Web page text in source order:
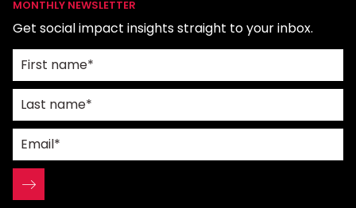
MONTHLY NEWSLETTER
Get social impact insights straight to your inbox.